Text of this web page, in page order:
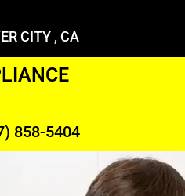
CITY , CA
858-5404